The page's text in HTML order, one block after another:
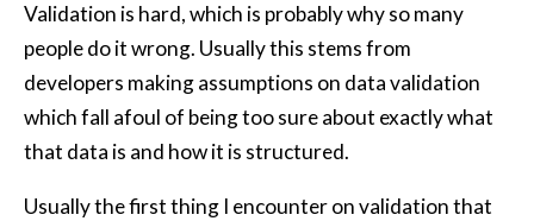
Validation is hard, which is probably why so many
people do it wrong. Usually this stems from
developers making assumptions on data validation
which fall afoul of being too sure about exactly what
that data is and how it is structured.
Usually the first thing I encounter on validation that